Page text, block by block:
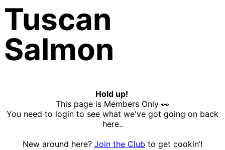
Tuscan
Salmon
Hold up!
This page is Members Only 👀
You need to login to see what we've got going on back
here..
New around here? Join the Club to get cookin’!